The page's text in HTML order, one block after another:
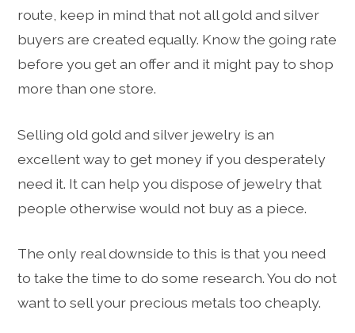
route, keep in mind that not all gold and silver
buyers are created equally. Know the going rate
before you get an offer and it might pay to shop
more than one store.
Selling old gold and silver jewelry is an
excellent way to get money if you desperately
need it. It can help you dispose of jewelry that
people otherwise would not buy as a piece.
The only real downside to this is that you need
to take the time to do some research. You do not
want to sell your precious metals too cheaply.